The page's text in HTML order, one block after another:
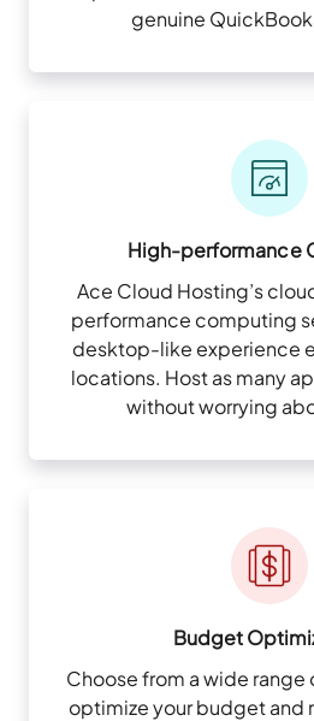
genuine
High-performance
Ace Cloud Hosting’s
performance computing
desktop-like experience
locations. Host as many
without worrying
Budget
Choose from a wide
optimize your budget and